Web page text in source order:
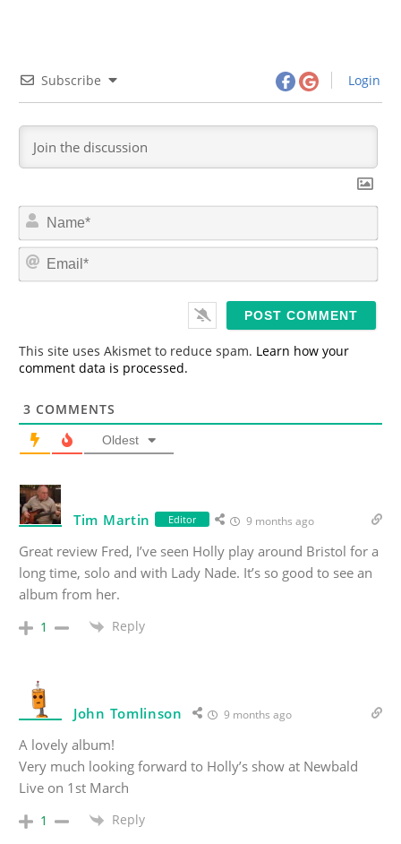
Subscribe Login
N
m
*
E
This site uses Akismet to reduce spam. Learn how your
comment data is processed.
3 COMMENTS
Oldest
Tim Martin Editor 9 months ago
Great review Fred, I’ve seen Holly play around Bristol for a
long time, solo and with Lady Nade. It’s so good to see an
album from her.
1 Reply
John Tomlinson 9 months ago
A lovely album!
Very much looking forward to Holly’s show at Newbald
Live on 1st March
1 Reply